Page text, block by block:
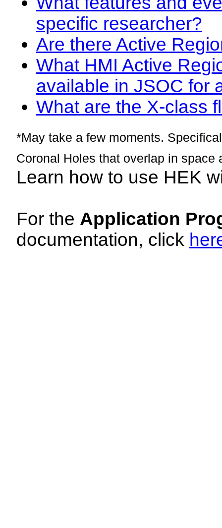
specific researcher?
Are there Active
What HMI Active
available in JSOC for
What are the X-class
*May take a few moments.
Coronal Holes that overlap in space
Learn how to use HEK
For the Application
documentation, click